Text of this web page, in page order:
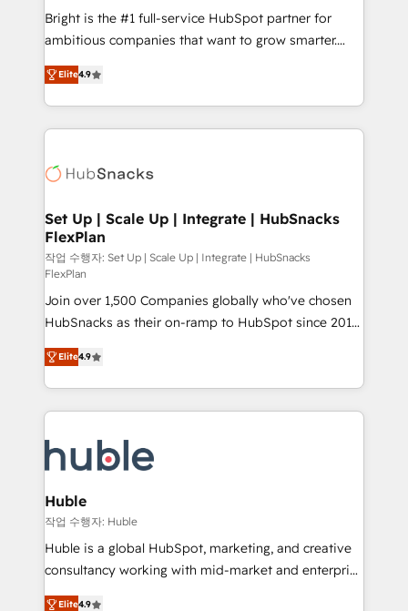
HubSpot Rising Star Why us? Harnessing the full
potential of the powerful HubSpot CRM. ✔️A team of
HubSpot experience ✔️Flexible pricing models —
Hourly-fee (assigned one Dedicated HubSpot
requirement). ✔️Helped over 25,000+ customers so
far with our HubSpot solutions. ✔️Bespoke apps &
Bright is the #1 full-service HubSpot partner for
ambitious companies that want to grow smarter.
From HubSpot onboarding, to training, from
developing a new website to lead generation and
digital marketing; we do it all (and with great
results)! In short, our services include: - HubSpot
HubSpot development: websites, custom modules,
marketing, advertising, campaigns, content and
design We connect people, data and technology to
improve customer experiences. With our bright
people, exciting ideas and can-do mentality, we
ensure revenue growth on a daily basis. So tell us
your challenge; our passionate and growth driven
team of 100+ experts is ready for you! Driving digital
growth | www.brightdigital.com
Elite4.9
Set Up | Scale Up | Integrate | HubSnacks
FlexPlan
작업 수행자: Set Up | Scale Up | Integrate | HubSnacks
FlexPlan
Join over 1,500 Companies globally who've chosen
HubSnacks as their on-ramp to HubSpot since 2014
Simple pay-as-you-go plans that accelerate value...
1️⃣ Set Up | Onboarding New or Check-fixing existing
HubSpot portals 2️⃣ Scale Up | 100% HubSpot Task
Execution... Global 24/7 ... All Experts 3️⃣ Integrate |
Slash months from your API Integration project... ⬅️
Click "Contact Business" ⬅️ to access 150+ Kickstart
Integration templates that put HubSpot in the center
of your tech stack, syncing... 🛍️ Shopify or
WooCommerce 💲 Stripe or Paypal 💰 Sage or
Netsuite 🤖 Google or Microsoft ✍️ DocuSign or
the rare Advanced "Custom Integrations"
Elite4.9
Huble
작업 수행자: Huble
Huble is a global HubSpot, marketing, and creative
consultancy working with mid-market and enterprise
businesses. We go beyond implementation, shaping
Elite4.9